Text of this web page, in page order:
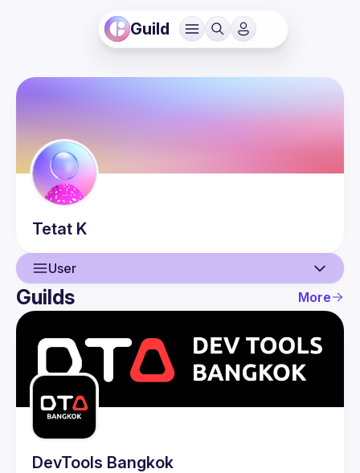
Guild
Tetat K
User
User
Events
Guilds
Guilds More
DevTools Bangkok